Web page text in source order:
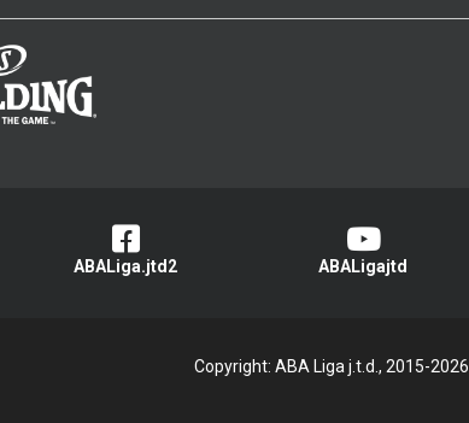
ABALiga.jtd2 ABALigajtd
Copyright: ABA Liga j.t.d., 2015-2026